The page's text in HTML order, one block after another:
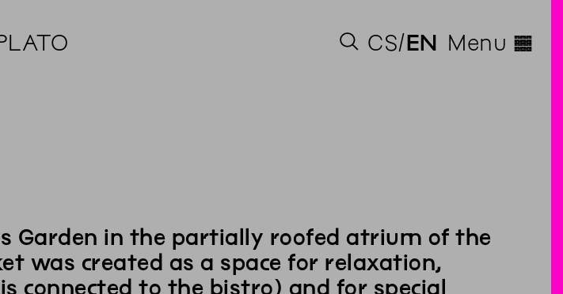
CS EN Menu ◊
Garden in the partially roofed atrium of the
was created as a space for relaxation,
connected to the bistro) and for special